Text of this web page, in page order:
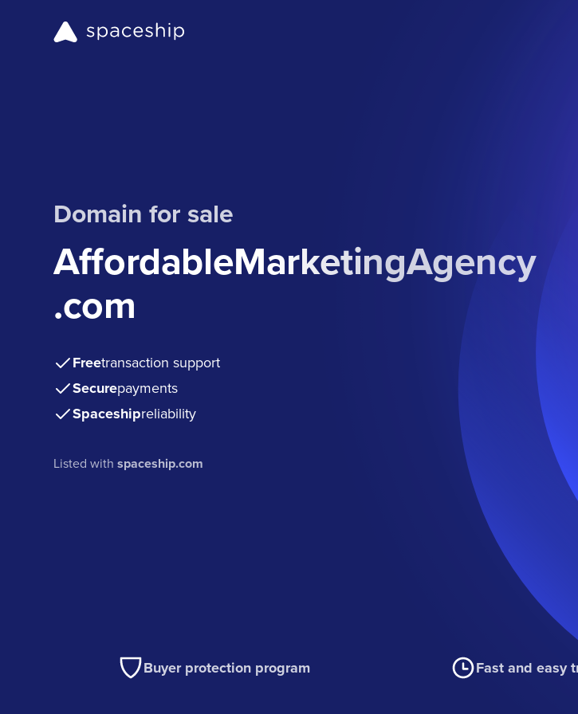
Domain for sale
AffordableMarketingAgency
.com
Freetransaction support
Securepayments
Spaceshipreliability
Listed withspaceship.com
Buyer protection program Fast and easy